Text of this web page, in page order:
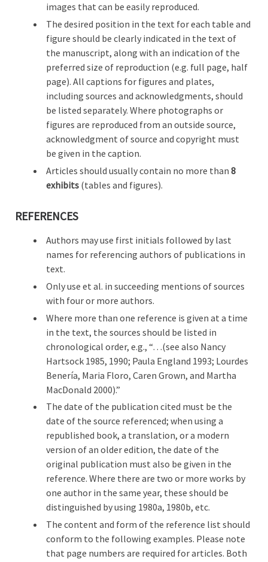
images that can be easily reproduced.
The desired position in the text for each table and
figure should be clearly indicated in the text of
the manuscript, along with an indication of the
preferred size of reproduction (e.g. full page, half
page). All captions for figures and plates,
including sources and acknowledgments, should
be listed separately. Where photographs or
figures are reproduced from an outside source,
acknowledgment of source and copyright must
be given in the caption.
Articles should usually contain no more than 8
exhibits (tables and figures).
REFERENCES
Authors may use first initials followed by last
names for referencing authors of publications in
text.
Only use et al. in succeeding mentions of sources
with four or more authors.
Where more than one reference is given at a time
in the text, the sources should be listed in
chronological order, e.g., “…(see also Nancy
Hartsock 1985, 1990; Paula England 1993; Lourdes
Benería, Maria Floro, Caren Grown, and Martha
MacDonald 2000).”
The date of the publication cited must be the
date of the source referenced; when using a
republished book, a translation, or a modern
version of an older edition, the date of the
original publication must also be given in the
reference. Where there are two or more works by
one author in the same year, these should be
distinguished by using 1980a, 1980b, etc.
The content and form of the reference list should
conform to the following examples. Please note
that page numbers are required for articles. Both